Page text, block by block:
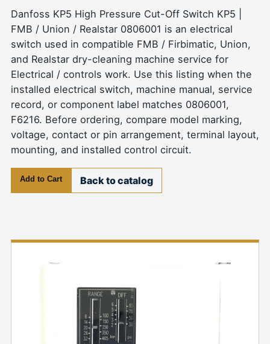
Danfoss KP5 High Pressure Cut-Off Switch KP5 |
FMB / Union / Realstar 0806001 is an electrical
switch used in compatible FMB / Firbimatic, Union,
and Realstar dry-cleaning machine service for
Electrical / controls work. Use this listing when the
installed electrical switch, machine manual, service
record, or component label matches 0806001,
F6216. Before ordering, compare model marking,
voltage, contact or pin arrangement, terminal layout,
mounting, and installed control circuit.
Add to Cart Back to catalog